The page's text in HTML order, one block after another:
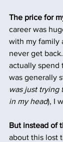
The price for
career was
with my family
never get
actually spend
was generally
was just trying
in my head), I
But instead of
about this lost